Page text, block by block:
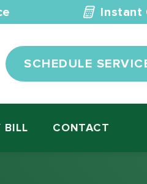
Instant
SCHEDULE
BILL CONTACT